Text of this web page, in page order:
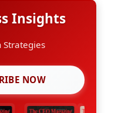
Insights
Strategies
NOW